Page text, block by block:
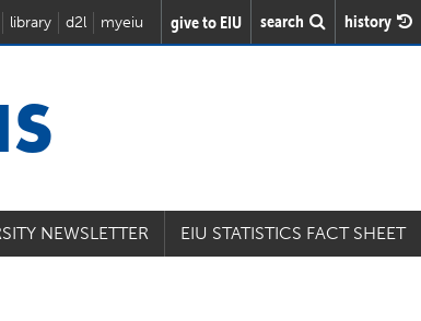
library d2l myeiu give to EIU search history
NEWSLETTER EIU STATISTICS FACT SHEET